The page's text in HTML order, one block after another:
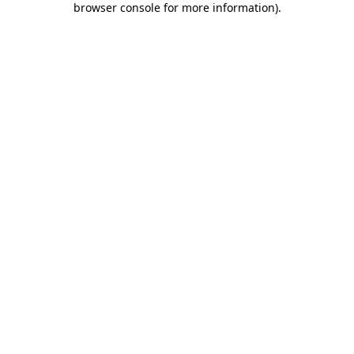
browser console for more information).